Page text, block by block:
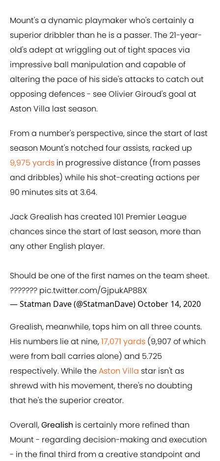
Mount's a dynamic playmaker who's certainly a
superior dribbler than he is a passer. The 21-year-
old's adept at wriggling out of tight spaces via
impressive ball manipulation and capable of
altering the pace of his side's attacks to catch out
opposing defences - see Olivier Giroud's goal at
Aston Villa last season.
From a number's perspective, since the start of last
season Mount's notched four assists, racked up
9,975 yards in progressive distance (from passes
and dribbles) while his shot-creating actions per
90 minutes sits at 3.64.
Jack Grealish has created 101 Premier League
chances since the start of last season, more than
any other English player.
Should be one of the first names on the team sheet.
??????? pic.twitter.com/GjpukAP88X
— Statman Dave (@StatmanDave) October 14, 2020
Grealish, meanwhile, tops him on all three counts.
His numbers lie at nine,17,071 yards (9,907 of which
were from ball carries alone) and 5.725
respectively. While theAston Villa star isn't as
shrewd with his movement, there's no doubting
that he's the superior creator.
Overall,Grealish is certainly more refined than
Mount - regarding decision-making and execution
- in the final third from a creative standpoint and